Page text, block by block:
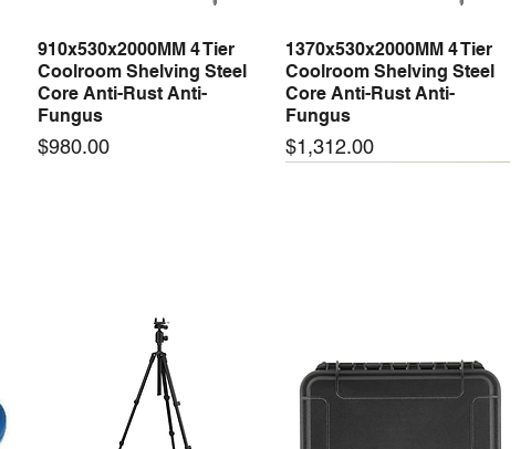
Quick View
910x530x2000MM 4 Tier
Coolroom Shelving Steel
Core Anti-Rust Anti-
Fungus
Price
$980.00
Quick View
1370x530x2000MM 4 Tier
Coolroom Shelving Steel
Core Anti-Rust Anti-
Fungus
Price
$1,312.00
Quick View
LRS-50-24 50W 24V 2.1A
Switching Power Supply